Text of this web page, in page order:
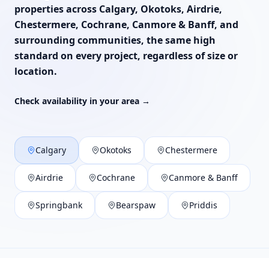
properties across Calgary, Okotoks, Airdrie,
Chestermere, Cochrane, Canmore & Banff, and
surrounding communities, the same high
standard on every project, regardless of size or
location.
Check availability in your area →
Calgary Okotoks Chestermere
Airdrie Cochrane Canmore & Banff
Springbank Bearspaw Priddis